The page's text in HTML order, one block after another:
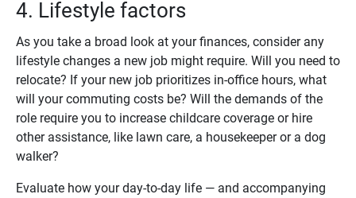
4. Lifestyle factors
As you take a broad look at your finances, consider any
lifestyle changes a new job might require. Will you need to
relocate? If your new job prioritizes in-office hours, what
will your commuting costs be? Will the demands of the
role require you to increase childcare coverage or hire
other assistance, like lawn care, a housekeeper or a dog
walker?
Evaluate how your day-to-day life — and accompanying